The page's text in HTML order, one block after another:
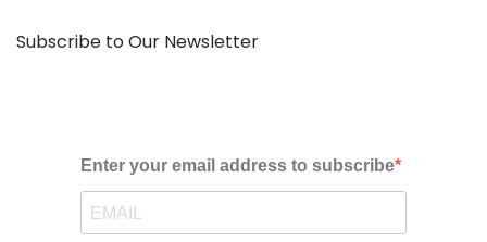
Subscribe to Our Newsletter